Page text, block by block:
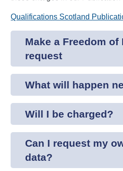
Qualifications Scotland
Make a Freedom
request
What will happen
Will I be charged?
Can I request my
data?